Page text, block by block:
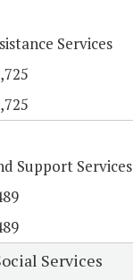
Services
Support Services
Services